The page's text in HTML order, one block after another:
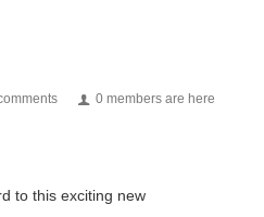
0 members are here
to this exciting new